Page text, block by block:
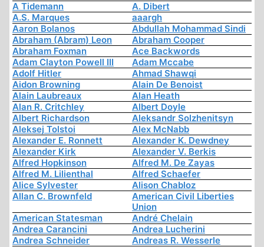
A Tidemann
A. Dibert
A.S. Marques
aaargh
Aaron Bolanos
Abdullah Mohammad Sindi
Abraham (Abram) Leon
Abraham Cooper
Abraham Foxman
Ace Backwords
Adam Clayton Powell III
Adam Mccabe
Adolf Hitler
Ahmad Shawqi
Aidon Browning
Alain De Benoist
Alain Laubreaux
Alan Heath
Alan R. Critchley
Albert Doyle
Albert Richardson
Aleksandr Solzhenitsyn
Aleksej Tolstoi
Alex McNabb
Alexander E. Ronnett
Alexander K. Dewdney
Alexander Kirk
Alexander V. Berkis
Alfred Hopkinson
Alfred M. De Zayas
Alfred M. Lilienthal
Alfred Schaefer
Alice Sylvester
Alison Chabloz
Allan C. Brownfeld
American Civil Liberties
Union
American Statesman
André Chelain
Andrea Carancini
Andrea Lucherini
Andrea Schneider
Andreas R. Wesserle